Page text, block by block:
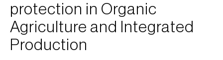
protection in Organic
Agriculture and Integrated
Production